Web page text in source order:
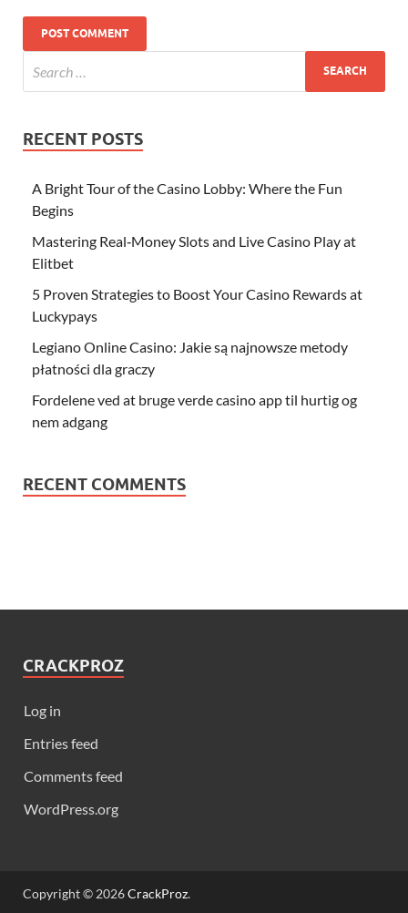
RECENT POSTS
A Bright Tour of the Casino Lobby: Where the Fun
Begins
Mastering Real‑Money Slots and Live Casino Play at
Elitbet
5 Proven Strategies to Boost Your Casino Rewards at
Luckypays
Legiano Online Casino: Jakie są najnowsze metody
płatności dla graczy
Fordelene ved at bruge verde casino app til hurtig og
nem adgang
RECENT COMMENTS
CRACKPROZ
Log in
Entries feed
Comments feed
WordPress.org
Copyright © 2026CrackProz.